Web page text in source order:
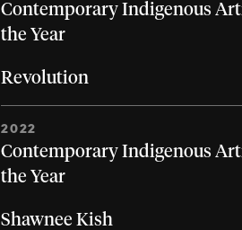
Contemporary Indigenous
the Year
Revolution
2022
Contemporary Indigenous
the Year
Shawnee Kish